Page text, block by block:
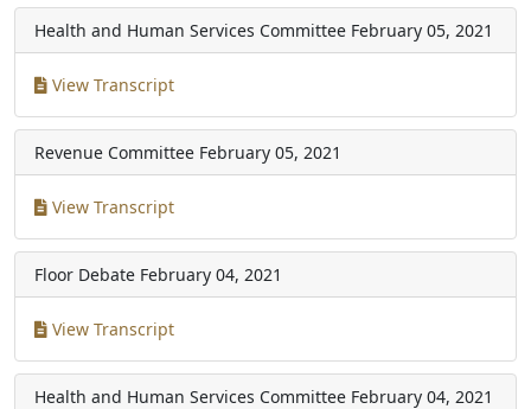
Health and Human Services Committee February 05, 2021
View Transcript
Revenue Committee February 05, 2021
View Transcript
Floor Debate February 04, 2021
View Transcript
Health and Human Services Committee February 04, 2021